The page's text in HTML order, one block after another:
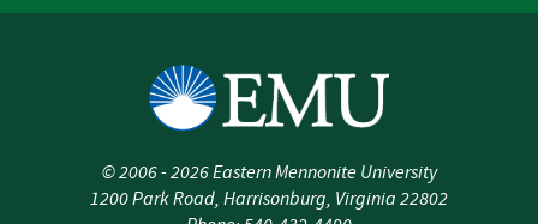
©2006 - 2026Eastern Mennonite University
1200 Park Road, Harrisonburg, Virginia 22802